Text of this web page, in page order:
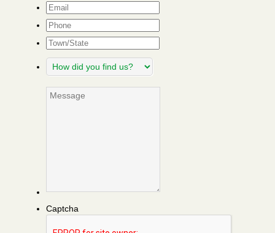
Email*
Phone
Town/State
How
did
find
Message
Captcha